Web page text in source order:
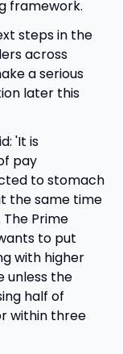
framework.
steps in the
across
a serious
later this
'It is
pay
to stomach
the same time
Prime
to put
with higher
unless the
half of
within three